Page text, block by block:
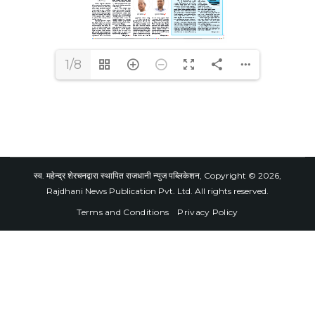
1/8
स्व. महेन्द्र शेरचनद्वारा स्थापित राजधानी न्युज पब्लिकेशन, Copyright © 2026,
Rajdhani News Publication Pvt. Ltd. All rights reserved.
Terms and Conditions
Privacy Policy